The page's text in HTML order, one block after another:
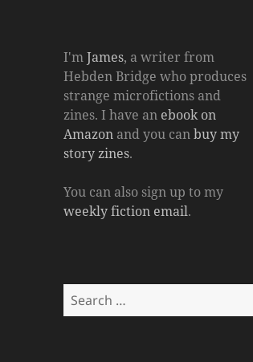
I'mJames, a writer from
Hebden Bridge who produces
strange microfictions and
zines. I have an ebook on
Amazon and you canbuy my
story zines.
You can also sign up to my
weekly fiction email.
Search
for: